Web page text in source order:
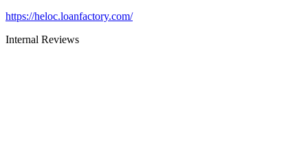
https://heloc.loanfactory.com/
Internal Reviews